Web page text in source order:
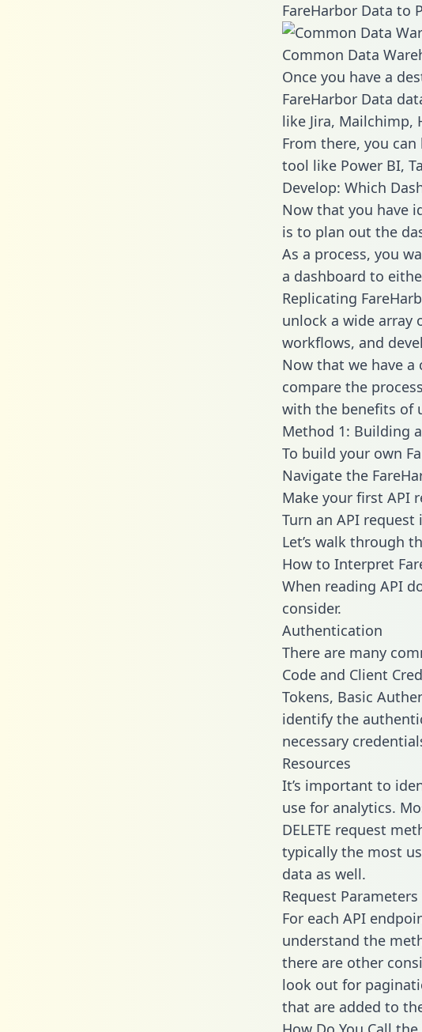
FareHarbor Data to
Common Data
Once you have a
FareHarbor Data
like Jira, Mailchimp,
From there, you
tool like Power BI,
Develop: Which
Now that you have
is to plan out the
As a process, you
a dashboard to
Replicating
unlock a wide
workflows, and
Now that we have a
compare the
with the benefits of
Method 1: Building
To build your own
Navigate the
Make your first API
Turn an API
Let’s walk through
How to Interpret
When reading API
consider.
Authentication
There are many
Code and Client
Tokens, Basic
identify the
necessary
Resources
It’s important to
use for analytics.
DELETE request
typically the most
data as well.
Request Parameters
For each API
understand the
there are other
look out for
that are added to